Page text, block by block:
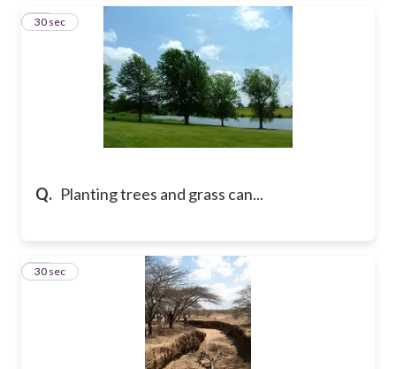
Q. Planting trees and grass can...
28
30 sec
29
30 sec